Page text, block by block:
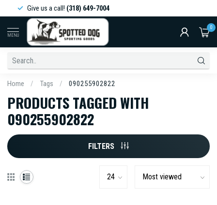
Give us a call!(318) 649-7004
MENU
0
Home / Tags / 090255902822
PRODUCTS TAGGED WITH
090255902822
FILTERS